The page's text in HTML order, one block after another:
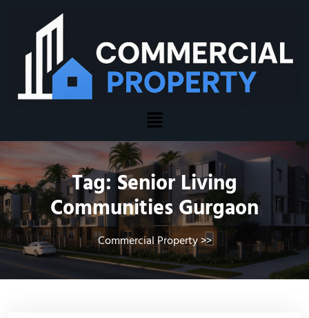
Tag: Senior Living
Communities Gurgaon
Commercial Property>>